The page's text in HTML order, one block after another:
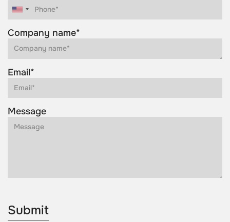
Company name*
Email*
Message